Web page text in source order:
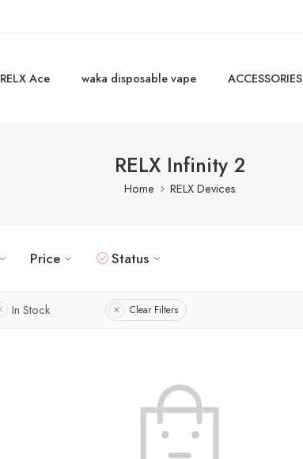
RELX Ace waka disposable vape ACCESSORIES
RELX Infinity 2
Home RELX Devices
Price Status
In Stock Clear Filters